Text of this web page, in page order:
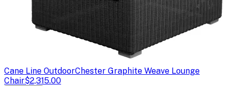
Cane Line OutdoorChester Graphite Weave Lounge
Chair$2,315.00